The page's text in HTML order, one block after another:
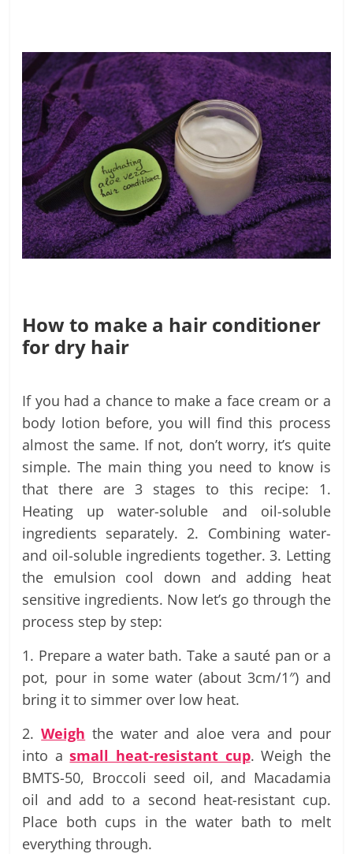
How to make a hair conditioner
for dry hair
If you had a chance to make a face cream or a
body lotion before, you will find this process
almost the same. If not, don’t worry, it’s quite
simple. The main thing you need to know is
that there are 3 stages to this recipe: 1.
Heating up water-soluble and oil-soluble
ingredients separately. 2. Combining water-
and oil-soluble ingredients together. 3. Letting
the emulsion cool down and adding heat
sensitive ingredients. Now let’s go through the
process step by step:
1. Prepare a water bath. Take a sauté pan or a
pot, pour in some water (about 3cm/1″) and
bring it to simmer over low heat.
2.Weigh the water and aloe vera and pour
into asmall heat-resistant cup. Weigh the
BMTS-50, Broccoli seed oil, and Macadamia
oil and add to a second heat-resistant cup.
Place both cups in the water bath to melt
everything through.